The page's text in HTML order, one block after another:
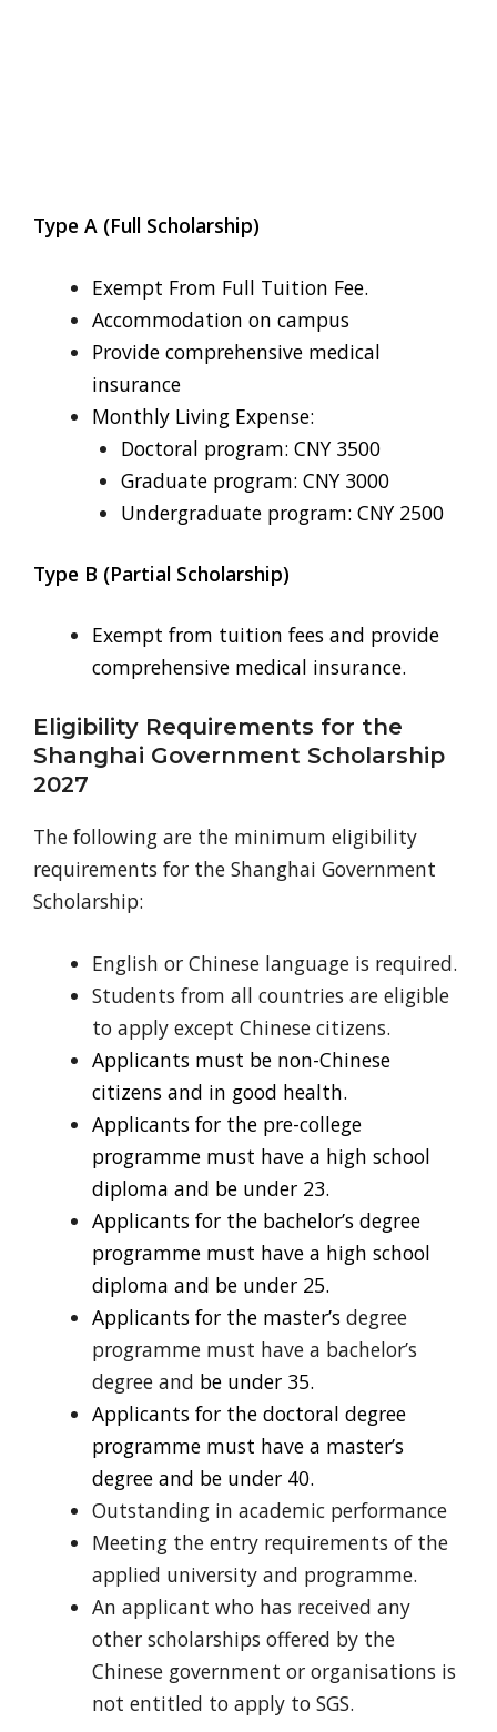
Type A (Full Scholarship)
Exempt From Full Tuition Fee.
Accommodation on campus
Provide comprehensive medical
insurance
Monthly Living Expense:
Doctoral program: CNY 3500
Graduate program: CNY 3000
Undergraduate program: CNY 2500
Type B (Partial Scholarship)
Exempt from tuition fees and provide
comprehensive medical insurance.
Eligibility Requirements for the
Shanghai Government Scholarship
2027
The following are the minimum eligibility
requirements for the Shanghai Government
Scholarship:
English or Chinese language is required.
Students from all countries are eligible
to apply except Chinese citizens.
Applicants must be non-Chinese
citizens and in good health.
Applicants for the pre-college
programme must have a high school
diploma and be under 23.
Applicants for the bachelor’s degree
programme must have a high school
diploma and be under 25.
Applicants for the master’sdegree
programme must have a bachelor’s
degree and be under 35.
Applicants for the doctoral degree
programme must have a master’s
degree and be under 40.
Outstanding in academic performance
Meeting the entry requirements of the
applied university and programme.
An applicant who has received any
other scholarships offered by the
Chinese government or organisations is
not entitled to apply to SGS.